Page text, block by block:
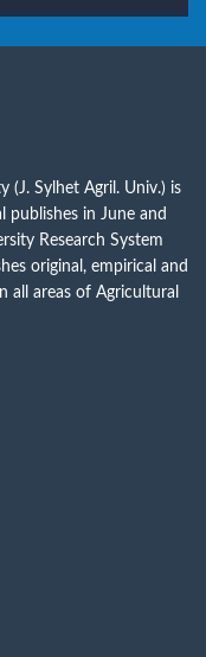
(J. Sylhet Agril. Univ.) is
publishes in June and
Research System
original, empirical and
all areas of Agricultural